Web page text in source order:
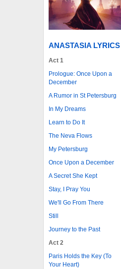
ANASTASIA LYRICS
Act 1
Prologue: Once Upon a
December
A Rumor in St Petersburg
In My Dreams
Learn to Do It
The Neva Flows
My Petersburg
Once Upon a December
A Secret She Kept
Stay, I Pray You
We'll Go From There
Still
Journey to the Past
Act 2
Paris Holds the Key (To
Your Heart)